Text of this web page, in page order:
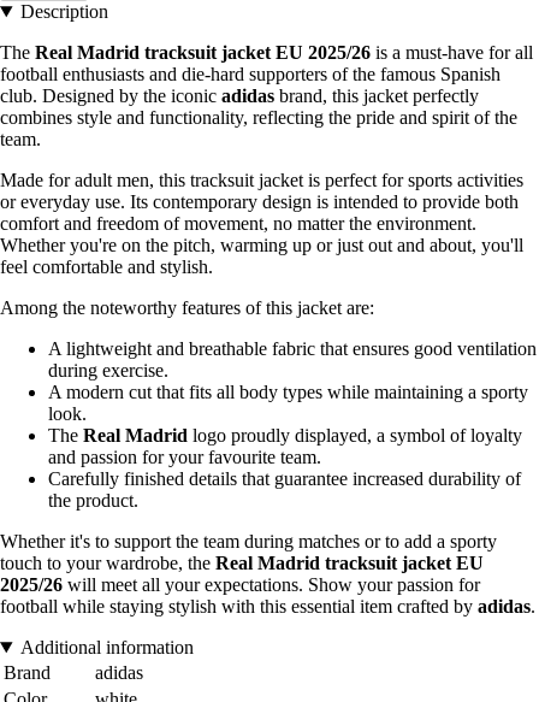
Description
The Real Madrid tracksuit jacket EU 2025/26 is a must-have for all
football enthusiasts and die-hard supporters of the famous Spanish
club. Designed by the iconic adidas brand, this jacket perfectly
combines style and functionality, reflecting the pride and spirit of the
team.
Made for adult men, this tracksuit jacket is perfect for sports activities
or everyday use. Its contemporary design is intended to provide both
comfort and freedom of movement, no matter the environment.
Whether you're on the pitch, warming up or just out and about, you'll
feel comfortable and stylish.
Among the noteworthy features of this jacket are:
A lightweight and breathable fabric that ensures good ventilation
during exercise.
A modern cut that fits all body types while maintaining a sporty
look.
The Real Madrid logo proudly displayed, a symbol of loyalty
and passion for your favourite team.
Carefully finished details that guarantee increased durability of
the product.
Whether it's to support the team during matches or to add a sporty
touch to your wardrobe, the Real Madrid tracksuit jacket EU
2025/26 will meet all your expectations. Show your passion for
football while staying stylish with this essential item crafted by adidas.
Additional information
Brand
adidas